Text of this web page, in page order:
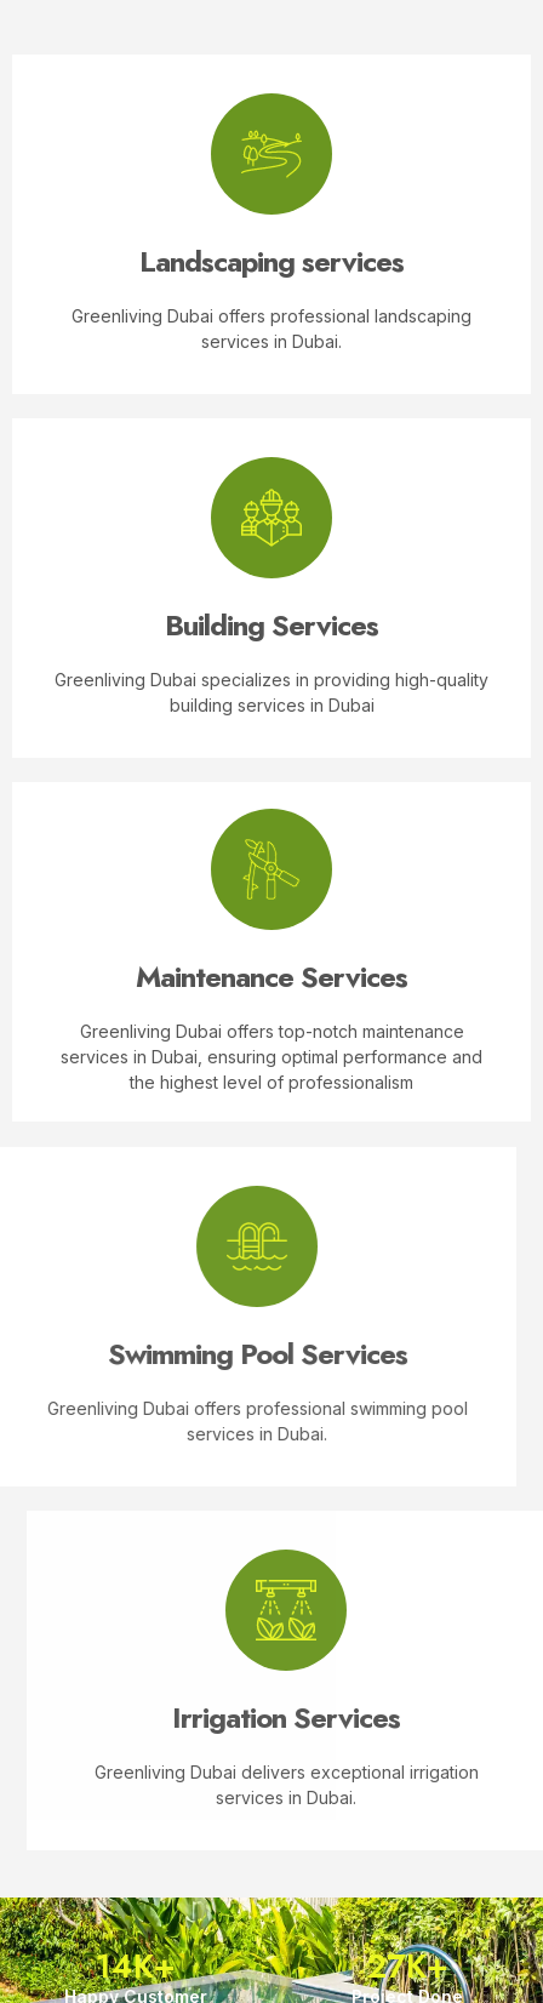
Landscaping services
Greenliving Dubai offers professional landscaping
services in Dubai.
Building Services
Greenliving Dubai specializes in providing high-quality
building services in Dubai
Transforming your house into a picturesque haven
with stunning landscapes is no longer just a dream.
Read More
Maintenance Services
Greenliving Dubai offers top-notch maintenance
services in Dubai, ensuring optimal performance and
the highest level of professionalism
Swimming Pool Services
Greenliving Dubai offers professional swimming pool
services in Dubai.
Irrigation Services
Greenliving Dubai delivers exceptional irrigation
services in Dubai.
Happy Customer
14K+
Project Done
27K+